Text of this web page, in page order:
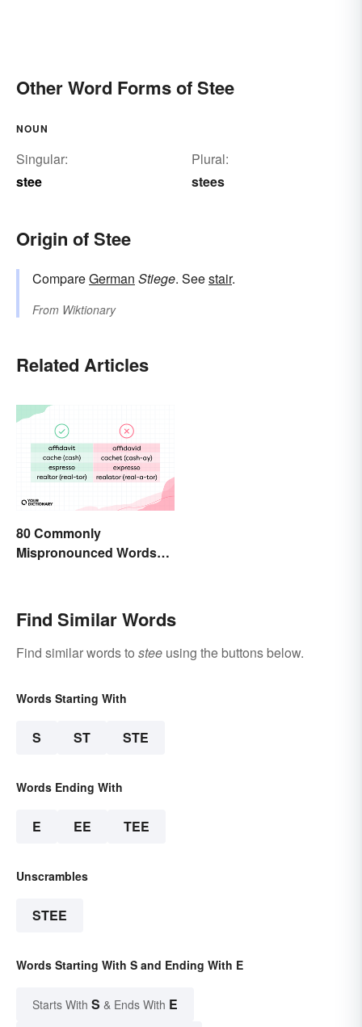
Other Word Forms of Stee
NOUN
Singular:
stee
Plural:
stees
Origin of Stee
CompareGerman Stiege. Seestair.
From Wiktionary
Related Articles
80 Commonly
Mispronounced Words
Find Similar Words
Find similar words to stee using the buttons below.
Words Starting With
S ST STE
Words Ending With
E EE TEE
Unscrambles
STEE
Words Starting With S and Ending With E
Starts With S & Ends With E